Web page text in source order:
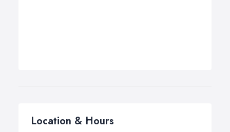
Location & Hours